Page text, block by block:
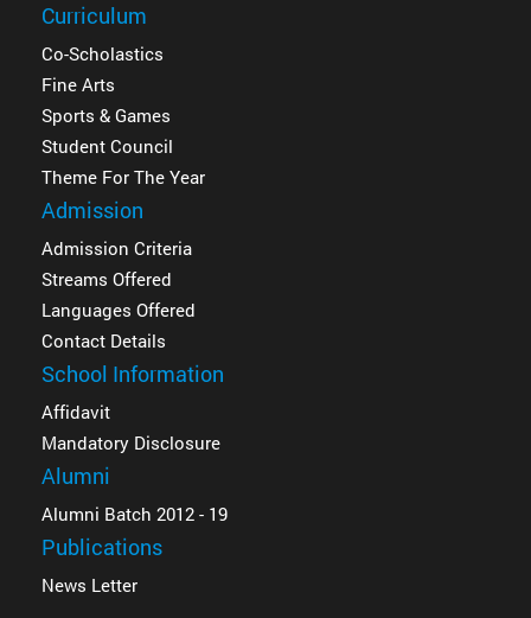
Curriculum
Co-Scholastics
Fine Arts
Sports & Games
Student Council
Theme For The Year
Admission
Admission Criteria
Streams Offered
Languages Offered
Contact Details
School Information
Affidavit
Mandatory Disclosure
Alumni
Alumni Batch 2012 - 19
Publications
News Letter